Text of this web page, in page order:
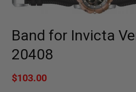
Band for Invicta
20408
$103.00